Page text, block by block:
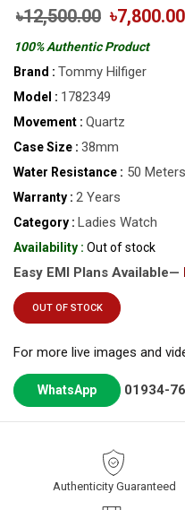
৳12,500.00 ৳7,800.00
100% Authentic Product
Brand : Tommy Hilfiger
Model : 1782349
Movement : Quartz
Case Size : 38mm
Water Resistance : 50 Meters
Warranty : 2 Years
Category : Ladies Watch
Availability : Out of stock
Easy EMI Plans Available—
OUT OF STOCK
For more live images and
WhatsApp 01934-
Authenticity Guaranteed